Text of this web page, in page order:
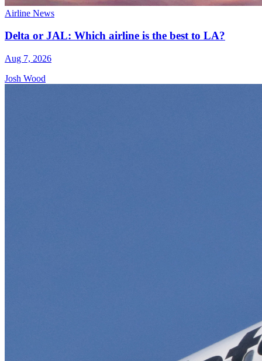
Airline News
Delta or JAL: Which airline is the best to LA?
Aug 7, 2026
Josh Wood